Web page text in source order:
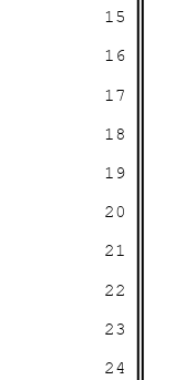
15
16
17
18
19
20
21
22
23
24